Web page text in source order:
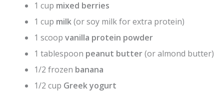
1 cup mixed berries
1 cup milk(or soy milk for extra protein)
1 scoop vanilla protein powder
1 tablespoon peanut butter(or almond butter)
1/2 frozen banana
1/2 cup Greek yogurt